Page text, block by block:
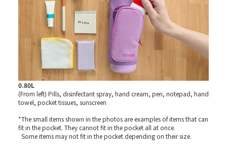
0.80L
(From left) Pills, disinfectant spray, hand cream, pen, notepad, hand
towel, pocket tissues, sunscreen
*The small items shown in the photos are examples of items that can
fit in the pocket. They cannot fit in the pocket all at once.
Some items may not fit in the pocket depending on their size.